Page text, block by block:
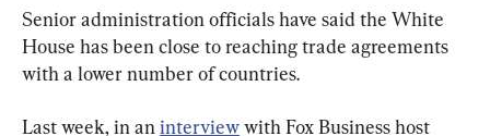
Senior administration officials have said the White
House has been close to reaching trade agreements
with a lower number of countries.
Last week, in an interview with Fox Business host